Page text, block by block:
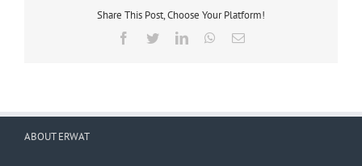
Share This Post, Choose Your Platform!
Facebook
TwitterLinkedInWhatsApp
Email
ABOUT ERWAT